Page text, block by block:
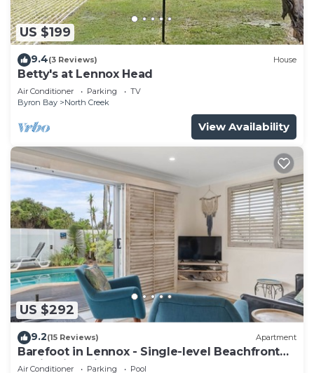
US $199
9.4(3 Reviews) House
Betty's at Lennox Head
Air Conditioner Parking
TV
Byron Bay
North Creek
View Availability
US $292
9.2(15 Reviews) Apartment
Barefoot in Lennox - Single-level Beachfront
Oasis with Private Pool
Air Conditioner Parking
Pool